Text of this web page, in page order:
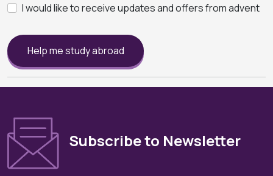
I would like to receive updates and offers from advent
Help me study abroad
Subscribe to Newsletter